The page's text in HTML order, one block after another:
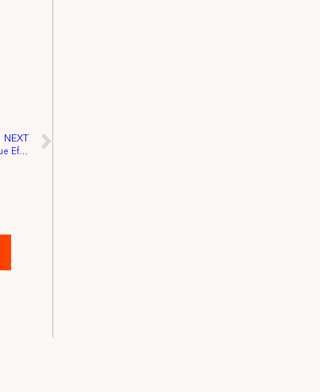
NEXT
IATSE Local 52 Volunteer Their Expertise To Rescue Efforts in New York